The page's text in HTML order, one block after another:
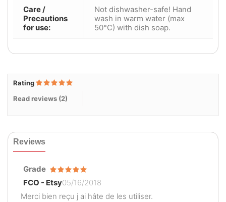
Care /
Precautions
for use:
Not dishwasher-safe! Hand
wash in warm water (max
50°C) with dish soap.
Rating
Read reviews (2)
Reviews
Grade
FCO - Etsy05/16/2018
Merci bien reçu j ai hâte de les utiliser.